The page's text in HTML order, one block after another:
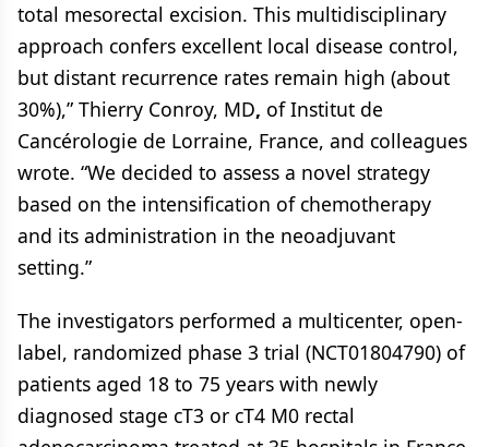
total mesorectal excision. This multidisciplinary
approach confers excellent local disease control,
but distant recurrence rates remain high (about
30%),” Thierry Conroy, MD, of Institut de
Cancérologie de Lorraine, France, and colleagues
wrote. “We decided to assess a novel strategy
based on the intensification of chemotherapy
and its administration in the neoadjuvant
setting.”
The investigators performed a multicenter, open-
label, randomized phase 3 trial (NCT01804790) of
patients aged 18 to 75 years with newly
diagnosed stage cT3 or cT4 M0 rectal